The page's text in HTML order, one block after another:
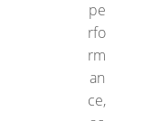
pe
rfo
rm
an
ce,